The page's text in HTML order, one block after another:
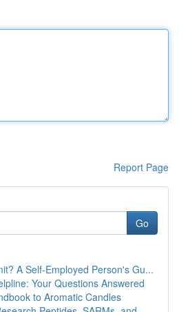
Report Page
Go
A Self-Employed Person's Gu...
Your Questions Answered
to Aromatic Candles